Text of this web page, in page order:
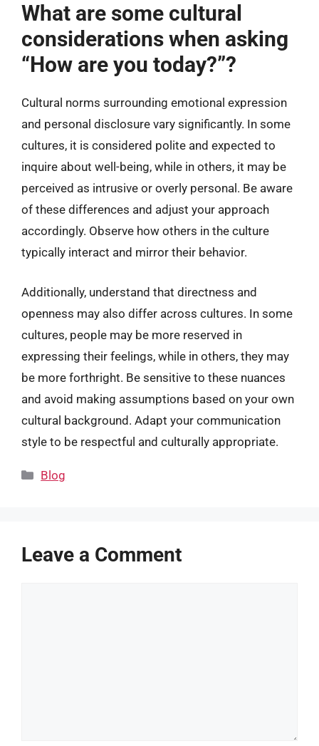
What are some cultural
considerations when asking
“How are you today?”?
Cultural norms surrounding emotional expression
and personal disclosure vary significantly. In some
cultures, it is considered polite and expected to
inquire about well-being, while in others, it may be
perceived as intrusive or overly personal. Be aware
of these differences and adjust your approach
accordingly. Observe how others in the culture
typically interact and mirror their behavior.
Additionally, understand that directness and
openness may also differ across cultures. In some
cultures, people may be more reserved in
expressing their feelings, while in others, they may
be more forthright. Be sensitive to these nuances
and avoid making assumptions based on your own
cultural background. Adapt your communication
style to be respectful and culturally appropriate.
Categories
Blog
Leave a Comment